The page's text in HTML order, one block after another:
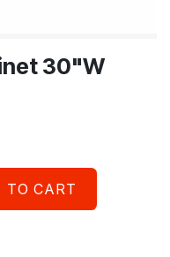
30"W
TO CART